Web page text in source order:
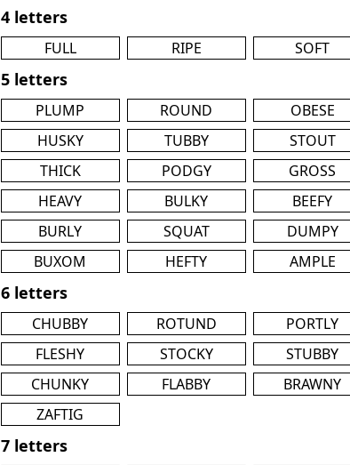
4 letters
FULL RIPE SOFT
5 letters
PLUMP ROUND
OBESE
HUSKY
TUBBY
STOUT
THICK
PODGY
GROSS
HEAVY
BULKY
BEEFY
BURLY
SQUAT
DUMPY
BUXOM
HEFTY AMPLE
6 letters
CHUBBY ROTUND
PORTLY
FLESHY
STOCKY
STUBBY
CHUNKY
FLABBY
BRAWNY
ZAFTIG
7 letters